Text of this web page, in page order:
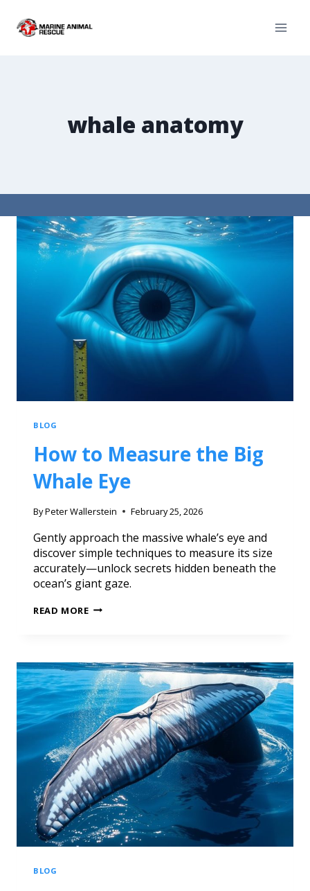
whale anatomy
BLOG
How to Measure the Big
Whale Eye
ByPeter Wallerstein February 25, 2026
Gently approach the massive whale’s eye and
discover simple techniques to measure its size
accurately—unlock secrets hidden beneath the
ocean’s giant gaze.
READ MORE
BLOG